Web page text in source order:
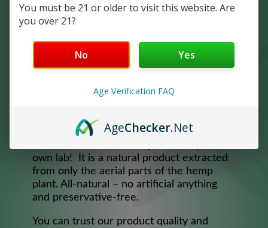
LYFE 750 STRAWBERRY
Full Spectrum CBD Oil is the most widely
preferred type of CBD. It contains all of
cannabis plant, cannabinoids, terpenes,
Spectrum Oil products are developed for
consistency and maximum effectiveness,
own lab! It is a natural product extracted
from only the aerial parts of the hemp
plant. All-natural – no artificial anything
and preservative-free.
You can trust our product quality and
You must be 21 or older to visit this website. Are
you over 21?
No Yes
Age Verification FAQ
AgeChecker.Net